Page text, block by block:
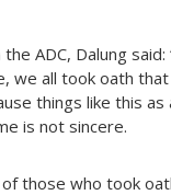
ADC, Dalung
we all took oath
things like this
is not sincere.
those who took